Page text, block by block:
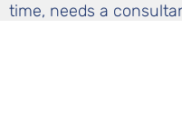
time, needs a